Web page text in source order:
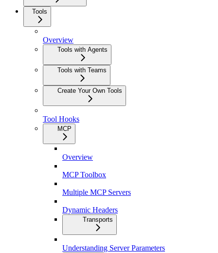
Tools
Overview
Tools with Agents
Tools with Teams
Create Your Own Tools
Tool Hooks
MCP
Overview
MCP Toolbox
Multiple MCP Servers
Dynamic Headers
Transports
Understanding Server Parameters